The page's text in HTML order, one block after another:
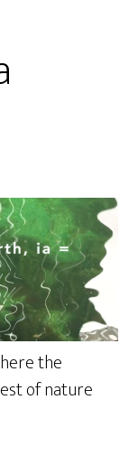
the
of nature